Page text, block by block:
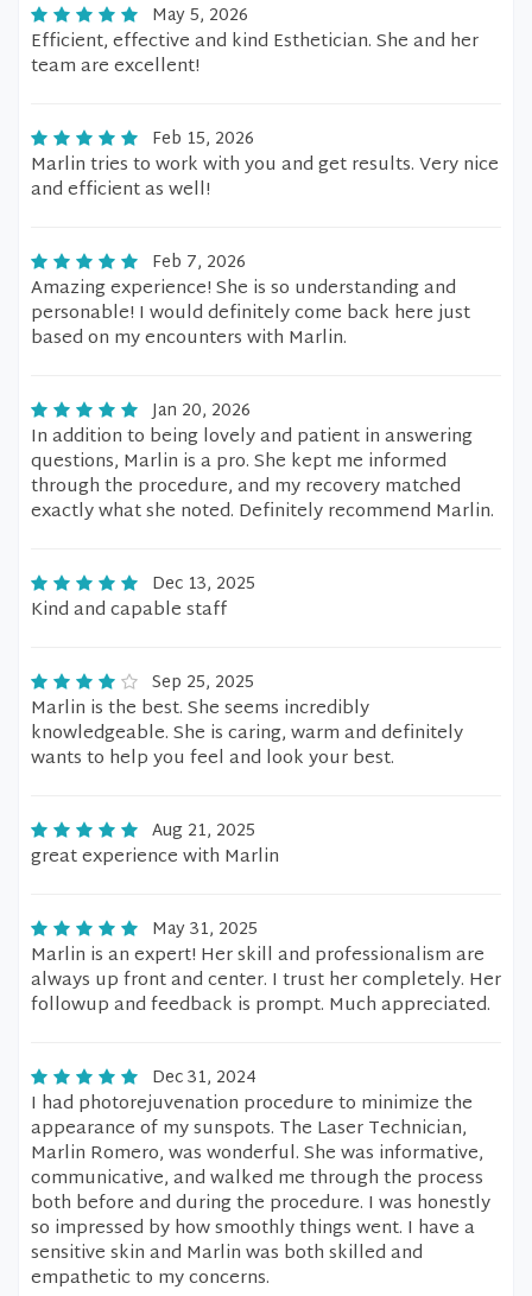
May 5, 2026
Efficient, effective and kind Esthetician. She and her
team are excellent!
Feb 15, 2026
Marlin tries to work with you and get results. Very nice
and efficient as well!
Feb 7, 2026
Amazing experience! She is so understanding and
personable! I would definitely come back here just
based on my encounters with Marlin.
Jan 20, 2026
In addition to being lovely and patient in answering
questions, Marlin is a pro. She kept me informed
through the procedure, and my recovery matched
exactly what she noted. Definitely recommend Marlin.
Dec 13, 2025
Kind and capable staff
Sep 25, 2025
Marlin is the best. She seems incredibly
knowledgeable. She is caring, warm and definitely
wants to help you feel and look your best.
Aug 21, 2025
great experience with Marlin
May 31, 2025
Marlin is an expert! Her skill and professionalism are
always up front and center. I trust her completely. Her
followup and feedback is prompt. Much appreciated.
Dec 31, 2024
I had photorejuvenation procedure to minimize the
appearance of my sunspots. The Laser Technician,
Marlin Romero, was wonderful. She was informative,
communicative, and walked me through the process
both before and during the procedure. I was honestly
so impressed by how smoothly things went. I have a
sensitive skin and Marlin was both skilled and
empathetic to my concerns.